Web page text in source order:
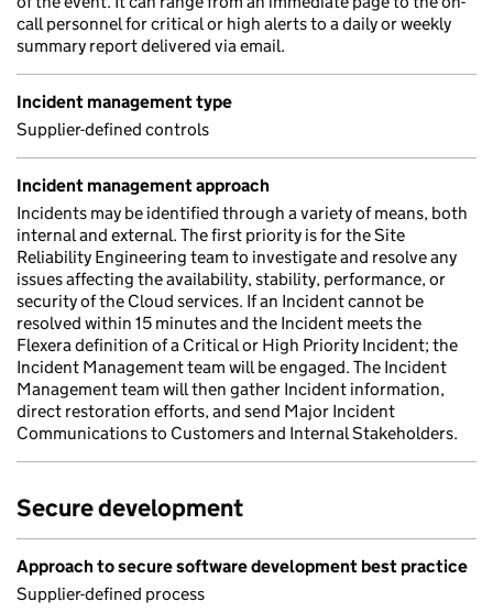
call personnel for critical or high alerts to a daily or weekly
summary report delivered via email.
Incident management type
Supplier-defined controls
Incident management approach
Incidents may be identified through a variety of means, both
internal and external. The first priority is for the Site
Reliability Engineering team to investigate and resolve any
issues affecting the availability, stability, performance, or
security of the Cloud services. If an Incident cannot be
resolved within 15 minutes and the Incident meets the
Flexera definition of a Critical or High Priority Incident; the
Incident Management team will be engaged. The Incident
Management team will then gather Incident information,
direct restoration efforts, and send Major Incident
Communications to Customers and Internal Stakeholders.
Secure development
Approach to secure software development best practice
Supplier-defined process